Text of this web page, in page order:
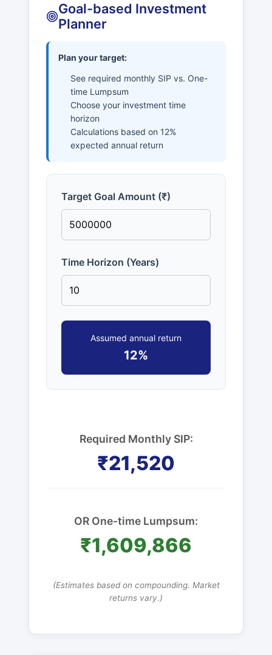
Goal-based Investment
Planner
Plan your target:
See required monthly SIP vs. One-
time Lumpsum
Choose your investment time
horizon
Calculations based on 12%
expected annual return
Target Goal Amount (₹)
Time Horizon (Years)
Assumed annual return
12%
Required Monthly SIP:
₹21,520
OR One-time Lumpsum:
₹1,609,866
(Estimates based on compounding. Market
returns vary.)